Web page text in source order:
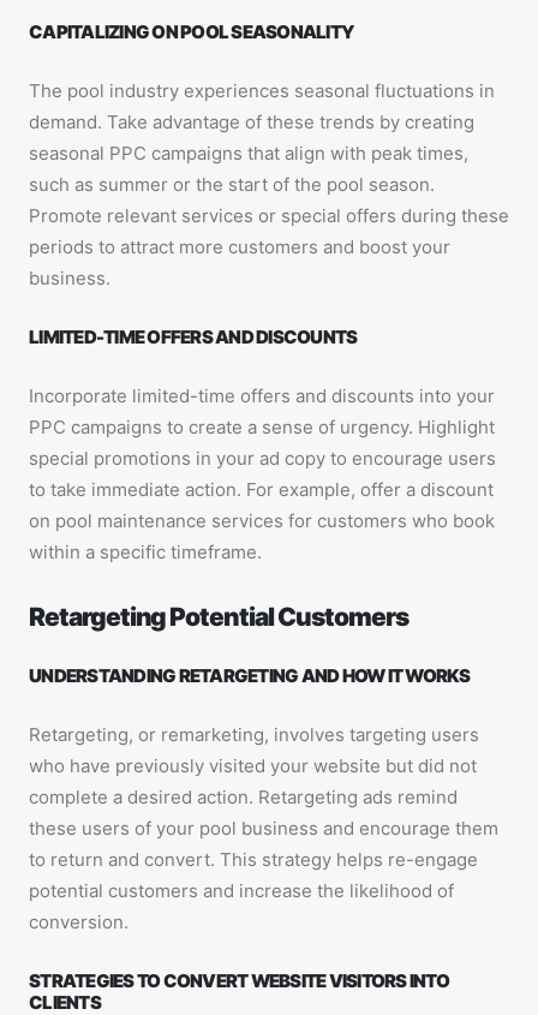
CAPITALIZING ON POOL SEASONALITY
The pool industry experiences seasonal fluctuations in
demand. Take advantage of these trends by creating
seasonal PPC campaigns that align with peak times,
such as summer or the start of the pool season.
Promote relevant services or special offers during these
periods to attract more customers and boost your
business.
LIMITED-TIME OFFERS AND DISCOUNTS
Incorporate limited-time offers and discounts into your
PPC campaigns to create a sense of urgency. Highlight
special promotions in your ad copy to encourage users
to take immediate action. For example, offer a discount
on pool maintenance services for customers who book
within a specific timeframe.
Retargeting Potential Customers
UNDERSTANDING RETARGETING AND HOW IT WORKS
Retargeting, or remarketing, involves targeting users
who have previously visited your website but did not
complete a desired action. Retargeting ads remind
these users of your pool business and encourage them
to return and convert. This strategy helps re-engage
potential customers and increase the likelihood of
conversion.
STRATEGIES TO CONVERT WEBSITE VISITORS INTO
CLIENTS